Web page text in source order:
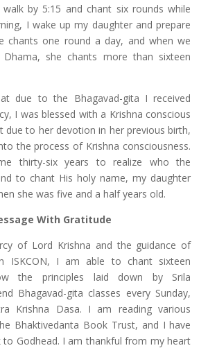
by 5:15 and chant six rounds while
I wake up my daughter and prepare
chants one round a day, and when we
Dhama, she chants more than sixteen
due to the Bhagavad-gita I received
I was blessed with a Krishna conscious
due to her devotion in her previous birth,
the process of Krishna consciousness.
thirty-six years to realize who the
to chant His holy name, my daughter
she was five and a half years old.
With Gratitude
of Lord Krishna and the guidance of
ISKCON, I am able to chant sixteen
the principles laid down by Srila
Bhagavad-gita classes every Sunday,
Krishna Dasa. I am reading various
Bhaktivedanta Book Trust, and I have
to Godhead. I am thankful from my heart